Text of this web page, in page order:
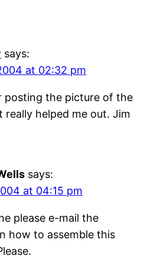
says:
at 02:32 pm
posting the picture of the
really helped me out. Jim
says:
at 04:15 pm
please e-mail the
how to assemble this